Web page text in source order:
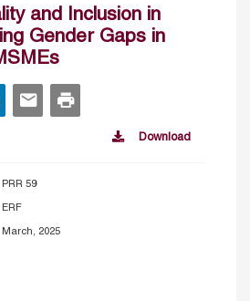
and Inclusion in
Gender Gaps in
Download
PRR 59
ERF
March, 2025